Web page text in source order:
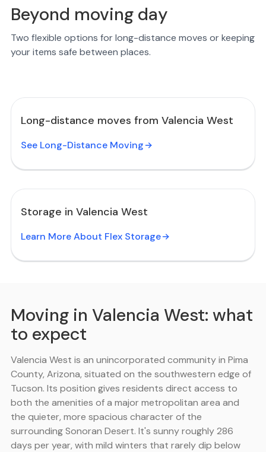
Beyond moving day
Two flexible options for long-distance moves or keeping
your items safe between places.
Long-distance moves from Valencia West
See Long-Distance Moving
Storage in Valencia West
Learn More About Flex Storage
Moving in Valencia West: what
to expect
Valencia West is an unincorporated community in Pima
County, Arizona, situated on the southwestern edge of
Tucson. Its position gives residents direct access to
both the amenities of a major metropolitan area and
the quieter, more spacious character of the
surrounding Sonoran Desert. It's sunny roughly 286
days per year, with mild winters that rarely dip below